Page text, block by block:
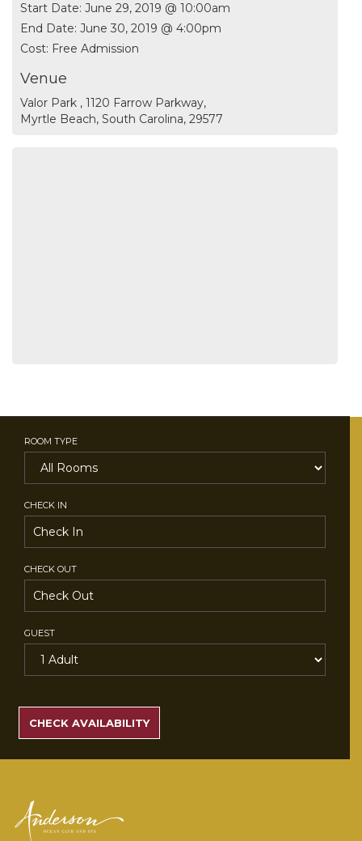
Start Date: June 29, 2019 @ 10:00am
End Date: June 30, 2019 @ 4:00pm
Cost: Free Admission
Venue
Valor Park , 1120 Farrow Parkway,
Myrtle Beach, South Carolina, 29577
ROOM TYPE
CHECK IN
CHECK OUT
GUEST
RATES
CHECK AVAILABILITY